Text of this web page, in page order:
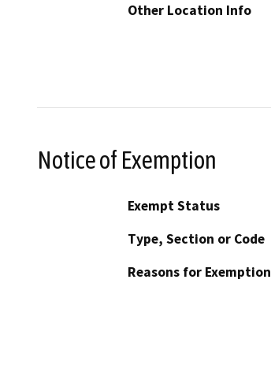
Other Location Info
Notice of Exemption
Exempt Status
Type, Section or Code
Reasons for Exemption